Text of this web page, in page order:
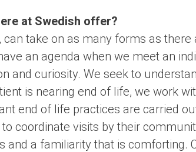
at Swedish offer?
take on as many forms as there
an agenda when we meet an
and curiosity. We seek to
is nearing end of life, we work
end of life practices are carried
coordinate visits by their
and a familiarity that is comforting.